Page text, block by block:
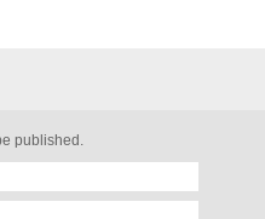
published.